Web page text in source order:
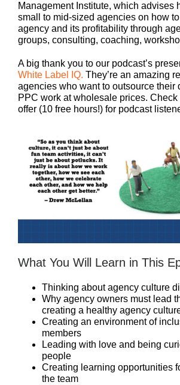
Management Institute, which advises
small to mid-sized agencies on how
agency and its profitability through
groups, consulting, coaching,
A big thank you to our podcast’s
White Label IQ. They’re an amazing
agencies who want to outsource their
PPC work at wholesale prices. Check
offer (10 free hours!) for podcast
What You Will Learn in This
Thinking about agency culture
Why agency owners must lead
creating a healthy agency
Creating an environment of
members
Leading with love and being
people
Creating learning opportunities
the team